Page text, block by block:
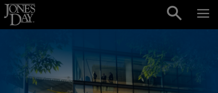
Skip to content